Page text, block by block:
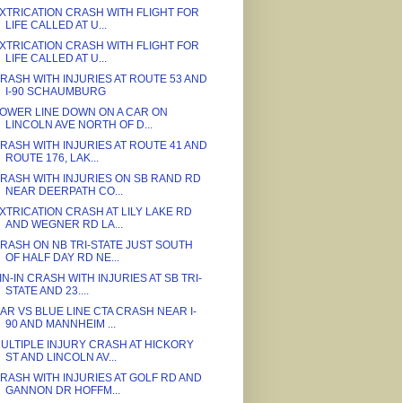
CRASH WITH FLIGHT FOR
LIFE CALLED AT U...
CRASH WITH FLIGHT FOR
LIFE CALLED AT U...
WITH INJURIES AT ROUTE 53 AND
I-90 SCHAUMBURG
LINE DOWN ON A CAR ON
LINCOLN AVE NORTH OF D...
WITH INJURIES AT ROUTE 41 AND
ROUTE 176, LAK...
WITH INJURIES ON SB RAND RD
NEAR DEERPATH CO...
CRASH AT LILY LAKE RD
AND WEGNER RD LA...
ON NB TRI-STATE JUST SOUTH
OF HALF DAY RD NE...
IN CRASH WITH INJURIES AT SB TRI-
STATE AND 23....
VS BLUE LINE CTA CRASH NEAR I-
90 AND MANNHEIM ...
INJURY CRASH AT HICKORY
ST AND LINCOLN AV...
WITH INJURIES AT GOLF RD AND
GANNON DR HOFFM...